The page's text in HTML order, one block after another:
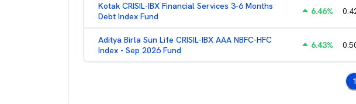
Kotak CRISIL-IBX Financial Services 3-6 Months
Debt Index Fund
6.46%
Aditya Birla Sun Life CRISIL-IBX AAA NBFC-HFC
Index - Sep 2026 Fund
6.43%
1